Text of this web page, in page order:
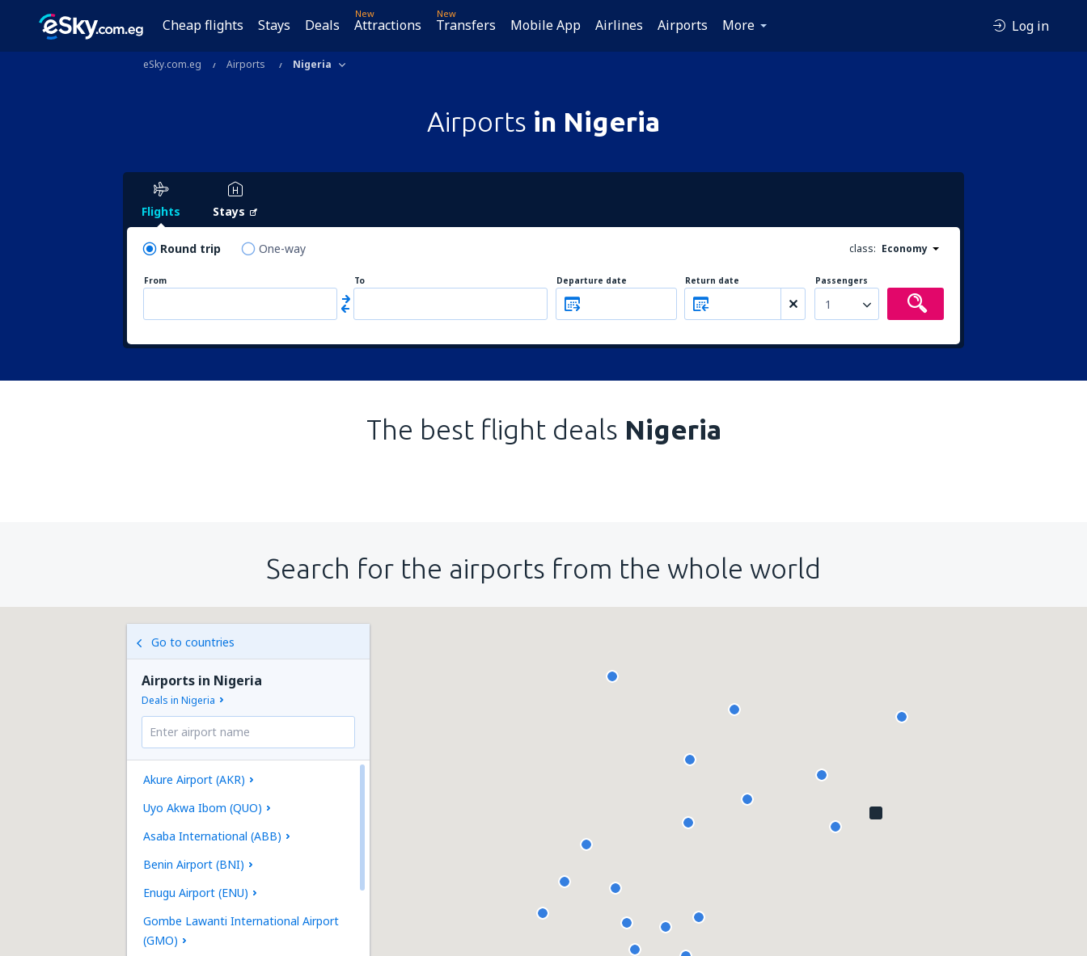
Cheap flights Stays Deals
New
Attractions
New
Transfers Mobile App Airlines Airports More Log in
eSky.com.eg Airports Nigeria
Airports in Nigeria
Flights Stays
Round trip One-way class: Economy
From To Departure date Return date Passengers
1
The best flight deals Nigeria
Search for the airports from the whole world
Go to countries
Airports in Nigeria
Deals in Nigeria
Akure Airport (AKR)
Uyo Akwa Ibom (QUO)
Asaba International (ABB)
Benin Airport (BNI)
Enugu Airport (ENU)
Gombe Lawanti International Airport
(GMO)